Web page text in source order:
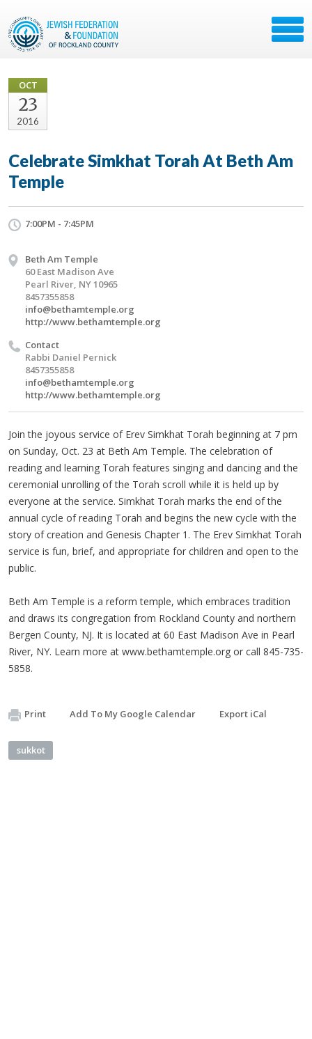
OCT
23
2016
Celebrate Simkhat Torah At Beth Am
Temple
7:00PM - 7:45PM
Beth Am Temple
60 East Madison Ave
Pearl River, NY 10965
8457355858
info@bethamtemple.org
http://www.bethamtemple.org
Contact
Rabbi Daniel Pernick
8457355858
info@bethamtemple.org
http://www.bethamtemple.org
Join the joyous service of Erev Simkhat Torah beginning at 7 pm
on Sunday, Oct. 23 at Beth Am Temple. The celebration of
reading and learning Torah features singing and dancing and the
ceremonial unrolling of the Torah scroll while it is held up by
everyone at the service. Simkhat Torah marks the end of the
annual cycle of reading Torah and begins the new cycle with the
story of creation and Genesis Chapter 1. The Erev Simkhat Torah
service is fun, brief, and appropriate for children and open to the
public.
Beth Am Temple is a reform temple, which embraces tradition
and draws its congregation from Rockland County and northern
Bergen County, NJ. It is located at 60 East Madison Ave in Pearl
River, NY. Learn more at www.bethamtemple.org or call 845-735-
5858.
Print Add To My Google Calendar Export iCal
sukkot